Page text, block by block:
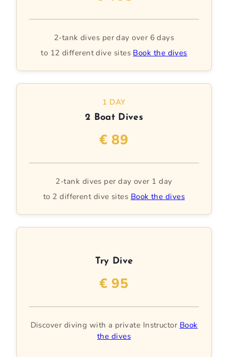
2-tank dives per day over 6 days
to 12 different dive sites Book the dives
1 DAY
2 Boat Dives
€ 89
2-tank dives per day over 1 day
to 2 different dive sites Book the dives
Try Dive
€ 95
Discover diving with a private Instructor Book
the dives